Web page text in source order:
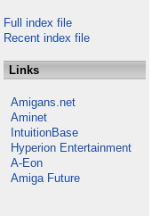
Full index file
Recent index file
Links
Amigans.net
Aminet
IntuitionBase
Hyperion Entertainment
A-Eon
Amiga Future